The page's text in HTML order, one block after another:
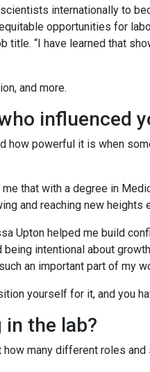
internationally to
opportunities for
title. “I have learned that
and more.
influenced
how powerful it is when
that with a degree in
and reaching new heights
Upton helped me build
intentional about
an important part of my
yourself for it, and you
the lab?
many different roles